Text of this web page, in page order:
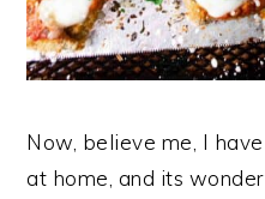
Now, believe me, I
at home, and its